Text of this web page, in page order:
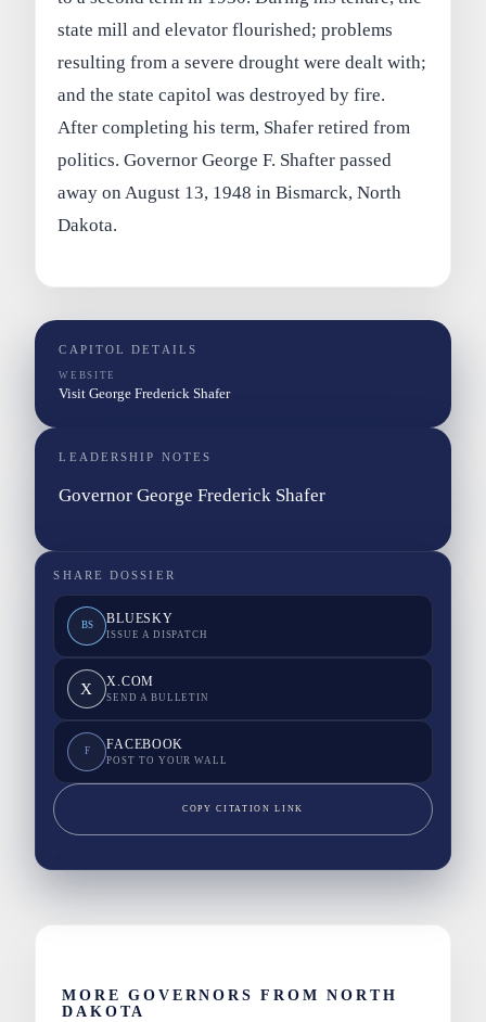
state mill and elevator flourished; problems
resulting from a severe drought were dealt with;
and the state capitol was destroyed by fire.
After completing his term, Shafer retired from
politics. Governor George F. Shafter passed
away on August 13, 1948 in Bismarck, North
Dakota.
CAPITOL DETAILS
WEBSITE
Visit George Frederick Shafer
LEADERSHIP NOTES
Governor George Frederick Shafer
SHARE DOSSIER
BS BLUESKY
ISSUE A DISPATCH
X X.COM
SEND A BULLETIN
F FACEBOOK
POST TO YOUR WALL
COPY CITATION LINK
MORE GOVERNORS FROM NORTH
DAKOTA